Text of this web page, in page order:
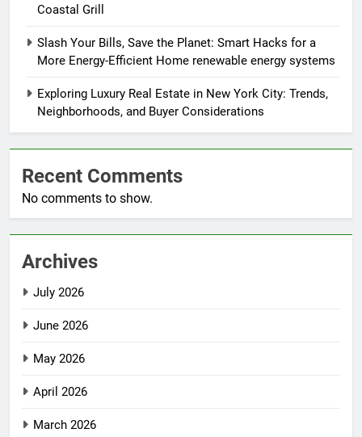
Coastal Grill
Slash Your Bills, Save the Planet: Smart Hacks for a
More Energy-Efficient Home renewable energy systems
Exploring Luxury Real Estate in New York City: Trends,
Neighborhoods, and Buyer Considerations
Recent Comments
No comments to show.
Archives
July 2026
June 2026
May 2026
April 2026
March 2026